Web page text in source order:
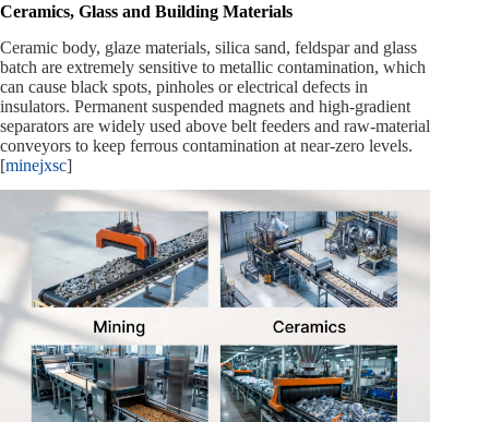
Ceramics, Glass and Building Materials
Ceramic body, glaze materials, silica sand, feldspar and glass
batch are extremely sensitive to metallic contamination, which
can cause black spots, pinholes or electrical defects in
insulators. Permanent suspended magnets and high‑gradient
separators are widely used above belt feeders and raw‑material
conveyors to keep ferrous contamination at near‑zero levels.
[minejxsc]